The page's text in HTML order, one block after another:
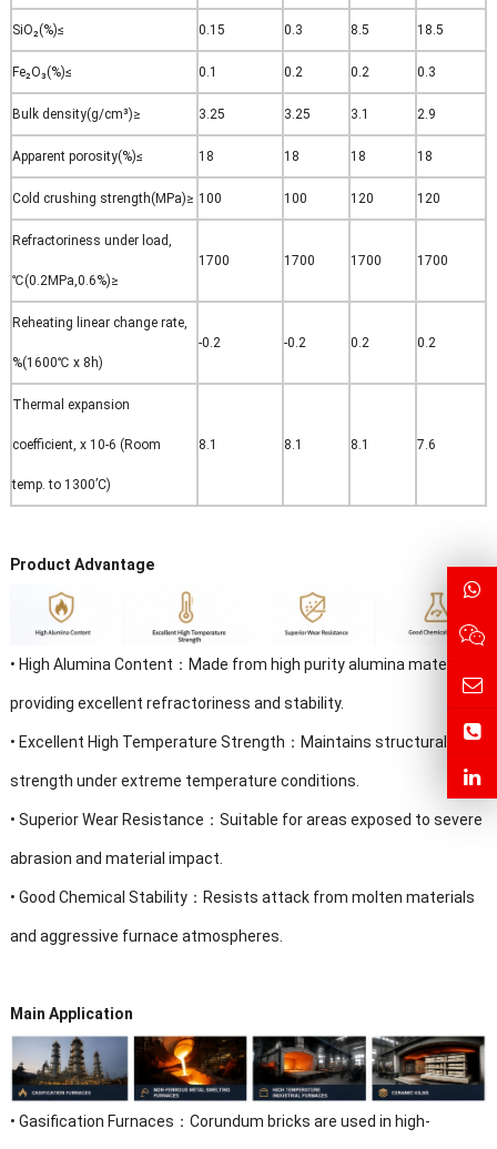
SiO₂(%)≤ 0.15 0.3 8.5 18.5
Fe₂O₃(%)≤ 0.1 0.2 0.2 0.3
Bulk density(g/cm³)≥ 3.25 3.25 3.1 2.9
Apparent porosity(%)≤ 18 18 18 18
Cold crushing strength(MPa)≥ 100 100 120 120
Refractoriness under load,
℃(0.2MPa,0.6%)≥
1700 1700 1700 1700
Reheating linear change rate,
%(1600℃ x 8h)
-0.2 -0.2 0.2 0.2
Thermal expansion
coefficient, x 10-6 (Room
temp. to 1300’C)
8.1 8.1 8.1 7.6
Product Advantage
• High Alumina Content ： Made from high purity alumina materials,
providing excellent refractoriness and stability.
• Excellent High Temperature Strength：Maintains structural
strength under extreme temperature conditions.
• Superior Wear Resistance：Suitable for areas exposed to severe
abrasion and material impact.
• Good Chemical Stability：Resists attack from molten materials
and aggressive furnace atmospheres.
Main Application
• Gasification Furnaces：Corundum bricks are used in high-